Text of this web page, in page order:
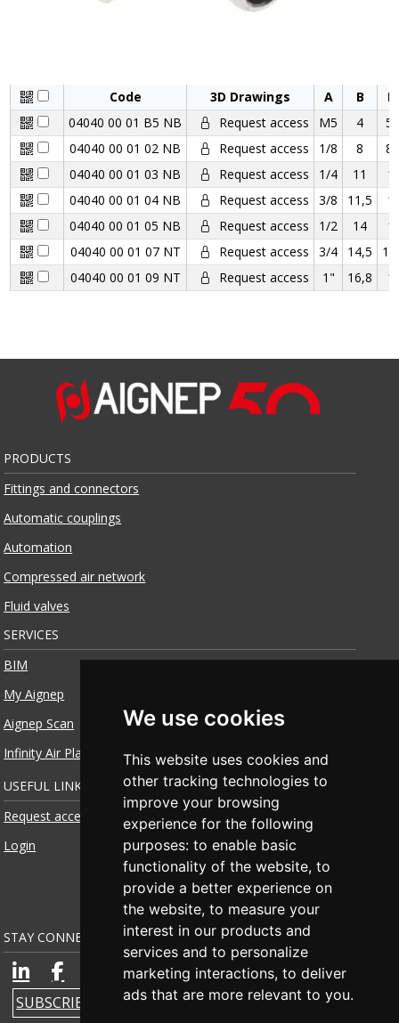
We use cookies
This website uses cookies and
other tracking technologies to
improve your browsing
experience for the following
purposes: to enable basic
functionality of the website, to
provide a better experience on
the website, to measure your
interest in our products and
services and to personalize
marketing interactions, to deliver
ads that are more relevant to you.
Code 3D Drawings A B
04040 00 01 B5 NB
Request access M5 4
04040 00 01 02 NB
Request access 1/8 8
04040 00 01 03 NB
Request access 1/4 11
04040 00 01 04 NB
Request access 3/8 11,5
04040 00 01 05 NB
Request access 1/2 14
04040 00 01 07 NT
Request access 3/4 14,5
04040 00 01 09 NT
Request access 1" 16,8
PRODUCTS
Fittings and connectors
Automatic couplings
Automation
Compressed air network
Fluid valves
SERVICES
BIM
My Aignep
Aignep Scan
Infinity Air Planner
USEFUL LINKS
Request access
Login
STAY CONNECTED
SUBSCRIBE TO NEWSLETTER